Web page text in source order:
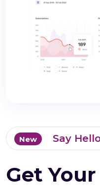
New Say
Get